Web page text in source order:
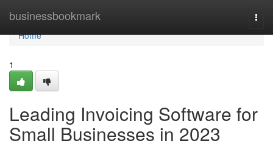
businessbookmark
Home
Home
1
Leading Invoicing Software for
Small Businesses in 2023